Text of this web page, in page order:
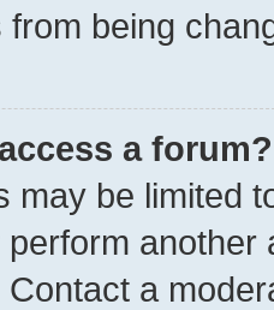
from being
a forum?
may be limited
a